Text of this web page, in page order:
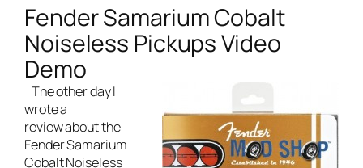
Fender Samarium Cobalt
Noiseless Pickups Video
Demo
The other day I
wrote a
review about the
Fender Samarium
Cobalt Noiseless